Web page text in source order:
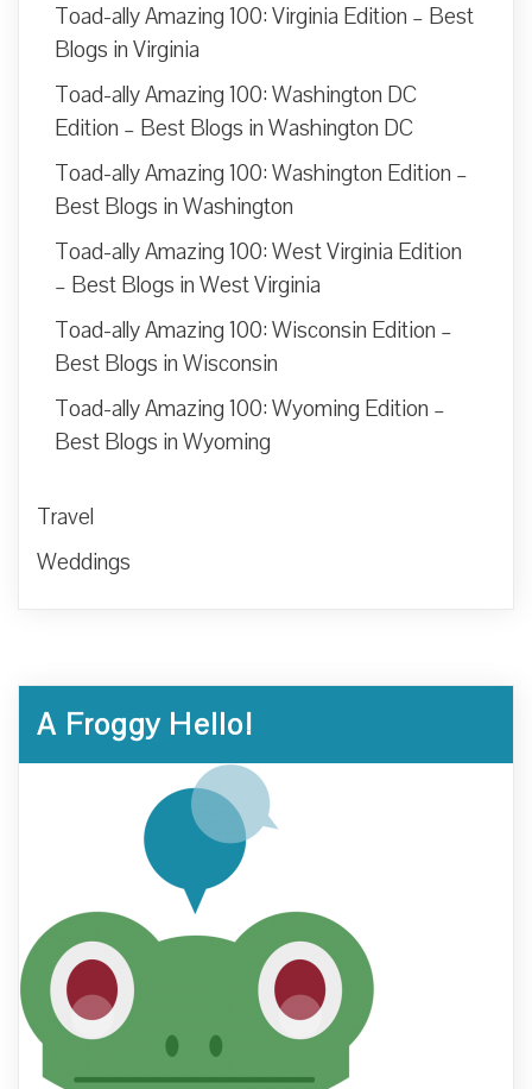
Toad-ally Amazing 100: Virginia Edition – Best
Blogs in Virginia
Toad-ally Amazing 100: Washington DC
Edition – Best Blogs in Washington DC
Toad-ally Amazing 100: Washington Edition –
Best Blogs in Washington
Toad-ally Amazing 100: West Virginia Edition
– Best Blogs in West Virginia
Toad-ally Amazing 100: Wisconsin Edition –
Best Blogs in Wisconsin
Toad-ally Amazing 100: Wyoming Edition –
Best Blogs in Wyoming
Travel
Weddings
A Froggy Hello!